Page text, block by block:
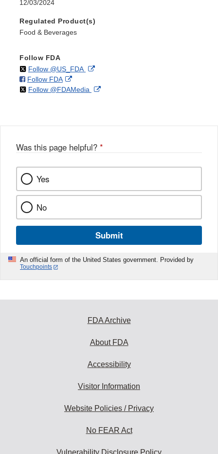
12/03/2024
Regulated Product(s)
Food & Beverages
Follow FDA
Follow @US_FDAon External
Disclaimer
Follow FDAon
Facebook
External
Link
Follow @FDAMedia on External
Was this page helpful? *
Yes
No
Submit
An official form of the United States government. Provided by
Touchpoints
FDA Archive
About FDA
Accessibility
Visitor Information
Website Policies / Privacy
No FEAR Act
Vulnerability Disclosure Policy